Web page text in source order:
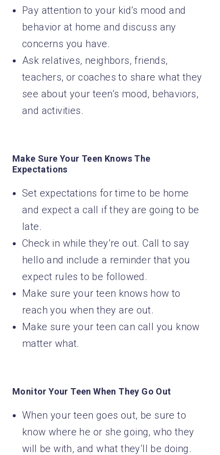
Pay attention to your kid’s mood and
behavior at home and discuss any
concerns you have.
Ask relatives, neighbors, friends,
teachers, or coaches to share what they
see about your teen’s mood, behaviors,
and activities.
Make Sure Your Teen Knows The
Expectations
Set expectations for time to be home
and expect a call if they are going to be
late.
Check in while they’re out. Call to say
hello and include a reminder that you
expect rules to be followed.
Make sure your teen knows how to
reach you when they are out.
Make sure your teen can call you know
matter what.
Monitor Your Teen When They Go Out
When your teen goes out, be sure to
know where he or she going, who they
will be with, and what they’ll be doing.